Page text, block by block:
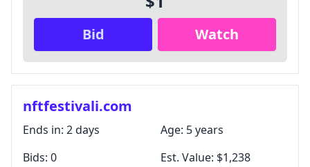
Bid Watch
nftfestivali.com
Ends in: 2 days Age: 5 years
Bids: 0 Est. Value: $1,238